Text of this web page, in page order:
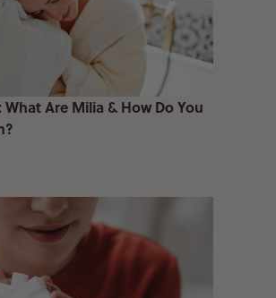
Are Milia & How Do You